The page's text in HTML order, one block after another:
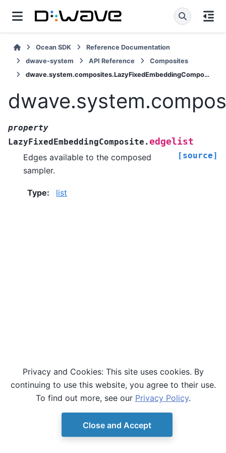
Ocean SDK
Reference Documentation
dwave-system
API Reference
Composites
dwave.system.composites.LazyFixedEmbeddingComposite.edgelist
property
LazyFixedEmbeddingComposite.edgelist
[source]
Edges available to the composed
sampler.
Type: list
© Copyright D-Wave. Ocean SDK version 9.4.0.
Privacy and Cookies: This site uses cookies. By
continuing to use this website, you agree to their use.
To find out more, see our Privacy Policy.
Close and Accept